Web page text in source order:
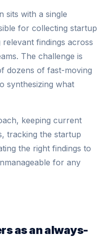
sits with a single
for collecting startup
findings across
The challenge is
dozens of fast-moving
synthesizing what
keeping current
tracking the startup
the right findings to
for any
as an always-